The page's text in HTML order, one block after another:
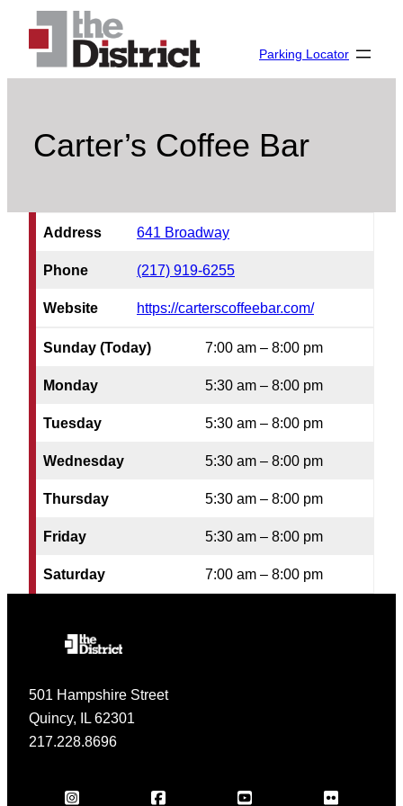
content
Parking Locator
Carter’s Coffee Bar
Address 641 Broadway
Phone (217) 919-6255
Website https://carterscoffeebar.com/
Sunday (Today) 7:00 am – 8:00 pm
Monday 5:30 am – 8:00 pm
Tuesday 5:30 am – 8:00 pm
Wednesday 5:30 am – 8:00 pm
Thursday 5:30 am – 8:00 pm
Friday 5:30 am – 8:00 pm
Saturday 7:00 am – 8:00 pm
501 Hampshire Street
Quincy, IL 62301
217.228.8696